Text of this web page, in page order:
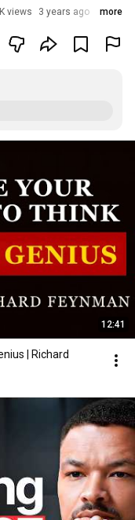
views 3 years ago more
12:41
| Richard